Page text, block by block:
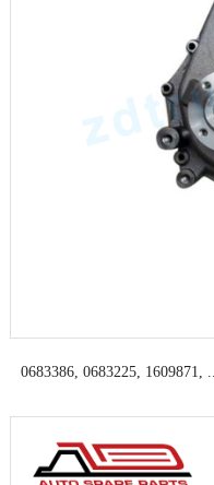
0683386, 0683225, 1609871, ...